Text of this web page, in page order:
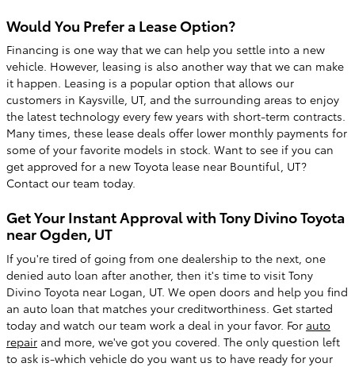
Would You Prefer a Lease Option?
Financing is one way that we can help you settle into a new
vehicle. However, leasing is also another way that we can make
it happen. Leasing is a popular option that allows our
customers in Kaysville, UT, and the surrounding areas to enjoy
the latest technology every few years with short-term contracts.
Many times, these lease deals offer lower monthly payments for
some of your favorite models in stock. Want to see if you can
get approved for a new Toyota lease near Bountiful, UT?
Contact our team today.
Get Your Instant Approval with Tony Divino Toyota
near Ogden, UT
If you're tired of going from one dealership to the next, one
denied auto loan after another, then it's time to visit Tony
Divino Toyota near Logan, UT. We open doors and help you find
an auto loan that matches your creditworthiness. Get started
today and watch our team work a deal in your favor. For auto
repair and more, we've got you covered. The only question left
to ask is-which vehicle do you want us to have ready for your